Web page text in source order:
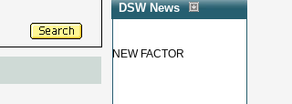
DSW News